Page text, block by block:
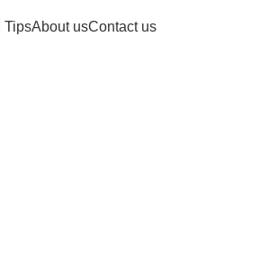
TipsAbout usContact us